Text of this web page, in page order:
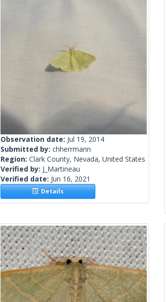
Observation date: Jul 19, 2014
Submitted by: chherrmann
Region: Clark County, Nevada, United States
Verified by: J_Martineau
Verified date: Jun 16, 2021
Details